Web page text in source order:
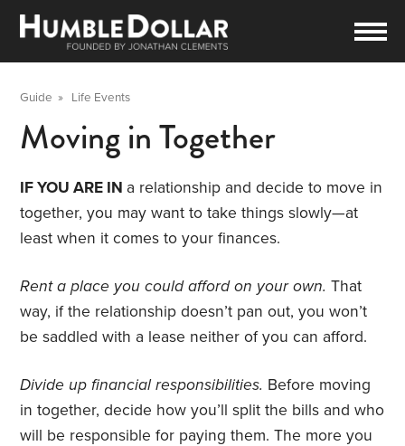
Guide » Life Events
Moving in Together
IF YOU ARE IN a relationship and decide to move in
together, you may want to take things slowly—at
least when it comes to your finances.
Rent a place you could afford on your own. That
way, if the relationship doesn’t pan out, you won’t
be saddled with a lease neither of you can afford.
Divide up financial responsibilities. Before moving
in together, decide how you’ll split the bills and who
will be responsible for paying them. The more you